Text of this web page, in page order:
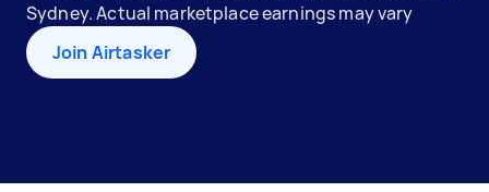
Sydney. Actual marketplace earnings may vary
Join Airtasker